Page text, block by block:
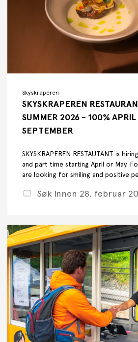
Skyskraperen
SKYSKRAPEREN
SUMMER 2026 - 100%
SEPTEMBER
SKYSKRAPEREN RESTAUTANT is
and part time starting April or May.
are looking for smiling and positive
Søk innen 28. februar